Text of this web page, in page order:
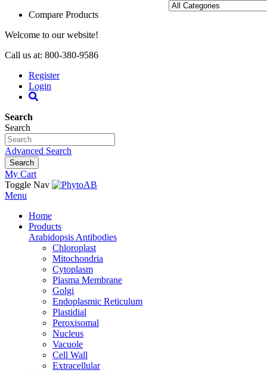
Compare Products
Welcome to our website!
Call us at: 800-380-9586
Register
Login
Search
Search
Advanced Search
Search
My Cart
Toggle Nav
Menu
Home
Products
Arabidopsis Antibodies
Chloroplast
Mitochondria
Cytoplasm
Plasma Membrane
Golgi
Endoplasmic Reticulum
Plastidial
Peroxisomal
Nucleus
Vacuole
Cell Wall
Extracellular